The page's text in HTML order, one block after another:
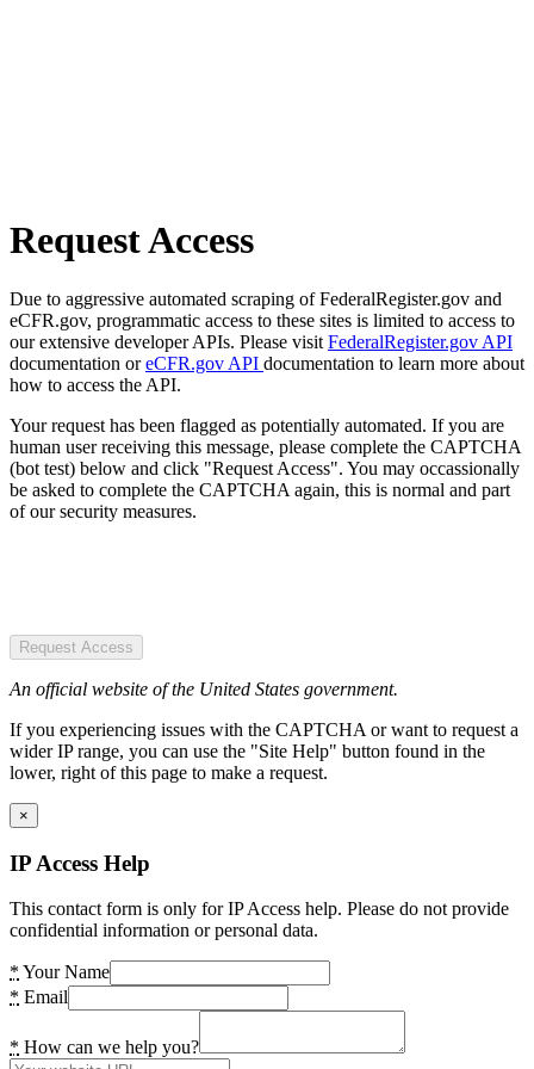
Request Access
Due to aggressive automated scraping of FederalRegister.gov and
eCFR.gov, programmatic access to these sites is limited to access to
our extensive developer APIs. Please visit FederalRegister.gov API
documentation oreCFR.gov API documentation to learn more about
how to access the API.
Your request has been flagged as potentially automated. If you are
human user receiving this message, please complete the CAPTCHA
(bot test) below and click "Request Access". You may occassionally
be asked to complete the CAPTCHA again, this is normal and part
of our security measures.
Request Access
An official website of the United States government.
If you experiencing issues with the CAPTCHA or want to request a
wider IP range, you can use the "Site Help" button found in the
lower, right of this page to make a request.
×
IP Access Help
This contact form is only for IP Access help. Please do not provide
confidential information or personal data.
* Your Name
* Email
* How can we help you?